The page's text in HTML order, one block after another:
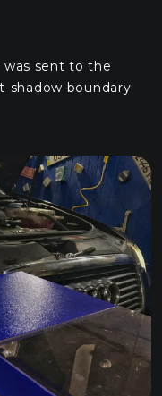
sent to the
shadow boundary